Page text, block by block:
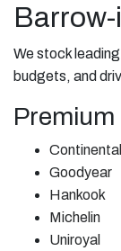
We stock
budgets, and
Continental
Goodyear
Hankook
Michelin
Uniroyal